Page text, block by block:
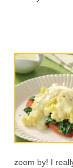
zoom by! I